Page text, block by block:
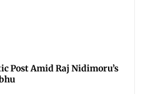
Post Amid Raj Nidimoru’s